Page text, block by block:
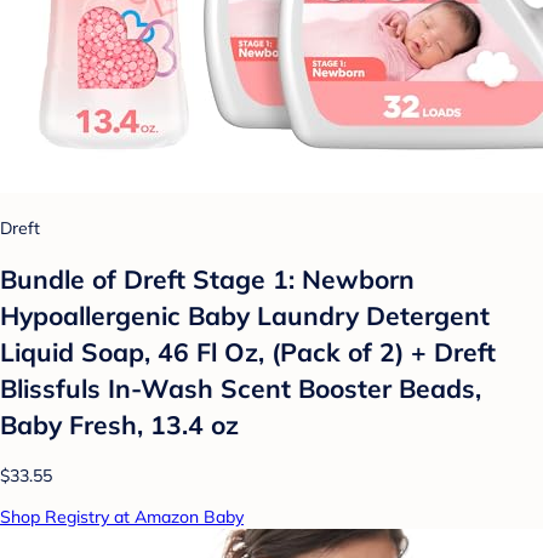
Dreft
Bundle of Dreft Stage 1: Newborn
Hypoallergenic Baby Laundry Detergent
Liquid Soap, 46 Fl Oz, (Pack of 2) + Dreft
Blissfuls In-Wash Scent Booster Beads,
Baby Fresh, 13.4 oz
$33.55
Shop Registry at Amazon Baby